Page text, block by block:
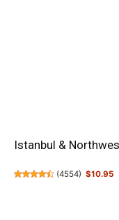
Istanbul &
(4554) $10.95